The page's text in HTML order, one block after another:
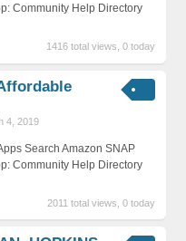
Community Help Directory
1416 total views, 0 today
4, 2019
Search Amazon SNAP
Community Help Directory
2011 total views, 0 today